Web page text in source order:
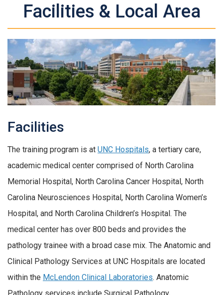
Facilities & Local Area
Facilities
The training program is at UNC Hospitals, a tertiary care,
academic medical center comprised of North Carolina
Memorial Hospital, North Carolina Cancer Hospital, North
Carolina Neurosciences Hospital, North Carolina Women’s
Hospital, and North Carolina Children’s Hospital. The
medical center has over 800 beds and provides the
pathology trainee with a broad case mix. The Anatomic and
Clinical Pathology Services at UNC Hospitals are located
within the McLendon Clinical Laboratories. Anatomic